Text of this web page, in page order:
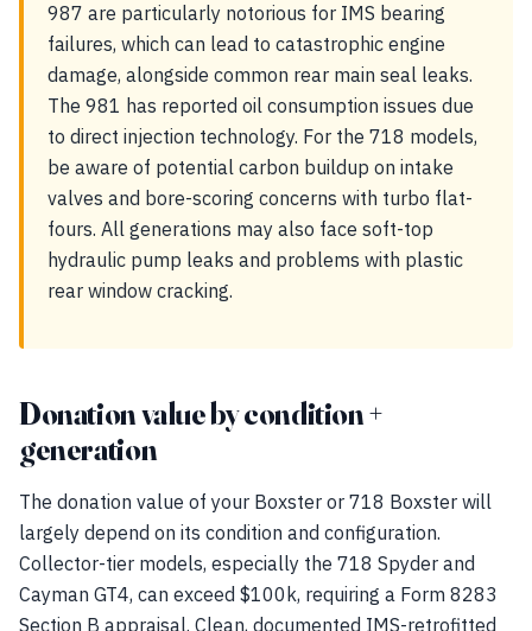
987 are particularly notorious for IMS bearing
failures, which can lead to catastrophic engine
damage, alongside common rear main seal leaks.
The 981 has reported oil consumption issues due
to direct injection technology. For the 718 models,
be aware of potential carbon buildup on intake
valves and bore-scoring concerns with turbo flat-
fours. All generations may also face soft-top
hydraulic pump leaks and problems with plastic
rear window cracking.
Donation value by condition +
generation
The donation value of your Boxster or 718 Boxster will
largely depend on its condition and configuration.
Collector-tier models, especially the 718 Spyder and
Cayman GT4, can exceed $100k, requiring a Form 8283
Section B appraisal. Clean, documented IMS-retrofitted